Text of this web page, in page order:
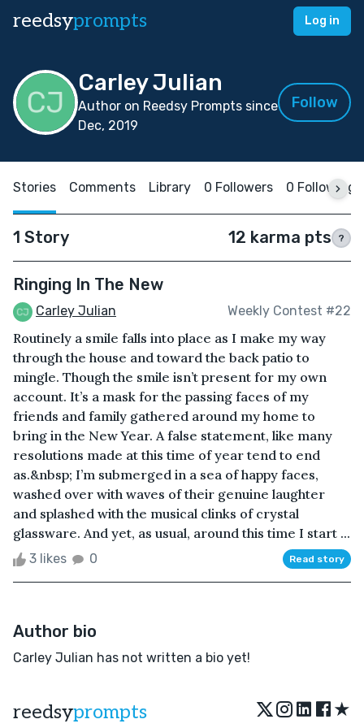
reedsyprompts Log in
Carley Julian
Author on Reedsy Prompts since
Dec, 2019
Follow
Stories Comments Library 0 Followers 0 Following
1 Story 12 karma pts ?
Ringing In The New
Carley Julian Weekly Contest #22
Routinely a smile falls into place as I make my way
through the house and toward the back patio to
mingle. Though the smile isn’t present for my own
account. It’s a mask for the passing faces of my
friends and family gathered around my home to
bring in the New Year. A false statement, like many
resolutions made at this time of year tend to end
as.&nbsp; I’m submerged in a sea of happy faces,
washed over with waves of their genuine laughter
and splashed with the musical clinks of crystal
glassware. And yet, as usual, around this time I start ...
3 likes 0 Read story
Author bio
Carley Julian has not written a bio yet!
reedsyprompts ★